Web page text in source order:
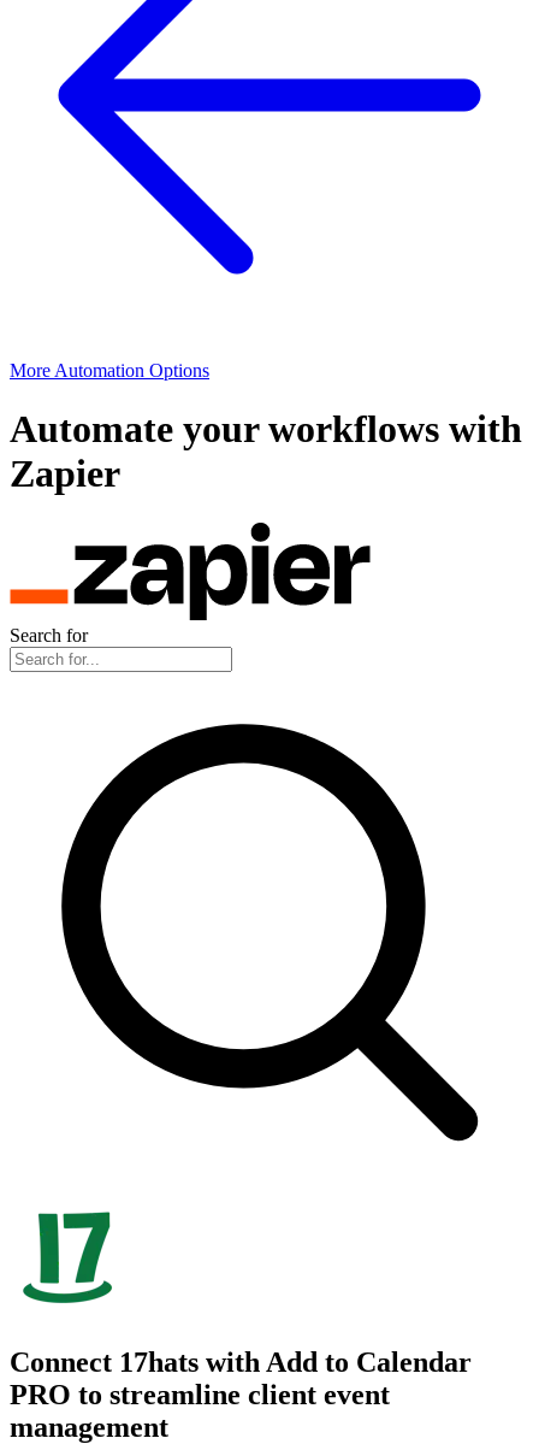
More Automation Options
Automate your workflows with
Zapier
Search for
Connect 17hats with Add to Calendar
PRO to streamline client event
management